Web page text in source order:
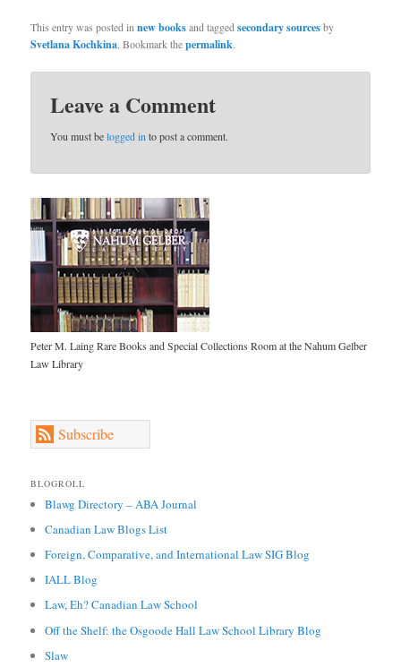
This entry was posted innew booksand taggedsecondary sourcesby
Svetlana Kochkina. Bookmark thepermalink.
Leave a Comment
You must belogged into post a comment.
Peter M. Laing Rare Books and Special Collections Room at the Nahum Gelber
Law Library
Subscribe
BLOGROLL
Blawg Directory – ABA Journal
Canadian Law Blogs List
Foreign, Comparative, and International Law SIG Blog
IALL Blog
Law, Eh? Canadian Law School
Off the Shelf: the Osgoode Hall Law School Library Blog
Slaw